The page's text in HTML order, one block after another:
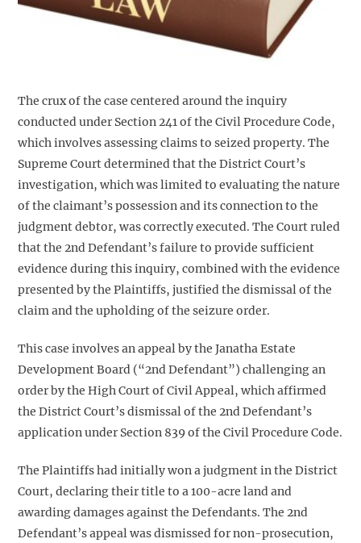
The crux of the case centered around the inquiry
conducted under Section 241 of the Civil Procedure Code,
which involves assessing claims to seized property. The
Supreme Court determined that the District Court’s
investigation, which was limited to evaluating the nature
of the claimant’s possession and its connection to the
judgment debtor, was correctly executed. The Court ruled
that the 2nd Defendant’s failure to provide sufficient
evidence during this inquiry, combined with the evidence
presented by the Plaintiffs, justified the dismissal of the
claim and the upholding of the seizure order.
This case involves an appeal by the Janatha Estate
Development Board (“2nd Defendant”) challenging an
order by the High Court of Civil Appeal, which affirmed
the District Court’s dismissal of the 2nd Defendant’s
application under Section 839 of the Civil Procedure Code.
The Plaintiffs had initially won a judgment in the District
Court, declaring their title to a 100-acre land and
awarding damages against the Defendants. The 2nd
Defendant’s appeal was dismissed for non-prosecution,